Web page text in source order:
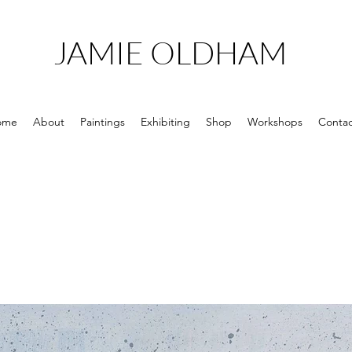
JAMIE OLDHAM
About Paintings Exhibiting Shop Workshops